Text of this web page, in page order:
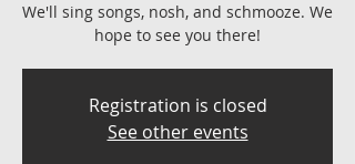
We'll sing songs, nosh, and schmooze. We
hope to see you there!
Registration is closed
See other events